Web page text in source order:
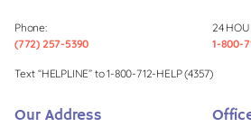
Phone:
(772) 257-5390
24
1-800-
Text “HELPLINE” to 1-800-712-HELP (4357)
Our Address